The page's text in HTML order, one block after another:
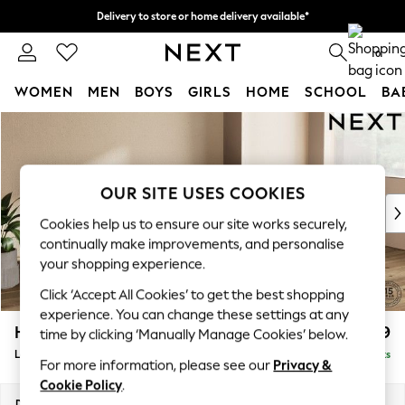
Skip to Main Content
Delivery to store or home delivery available*
Split the cost with pay in 3. Find out more 0
WOMEN MEN BOYS GIRLS HOME SCHOOL
For You
New In & Trending
New: This Week
Top Picks
Trending on Social
Polka Dots
Summer Textures
Blues & Chambrays
Chocolate Brown
Linen Collection
Summer Whites
Houghton Deep Relaxed Sit £2,399
Large Sofa Chaise - Right Hand Delivered in 7 Weeks
OUR SITE USES COOKIES
Cookies help us to ensure our site works securely,
continually make improvements, and personalise
your shopping experience.
Click ‘Accept All Cookies’ to get the best shopping
experience. You can change these settings at any
time by clicking ‘Manually Manage Cookies’ below.
For more information, please see our Privacy &
Cookie Policy.